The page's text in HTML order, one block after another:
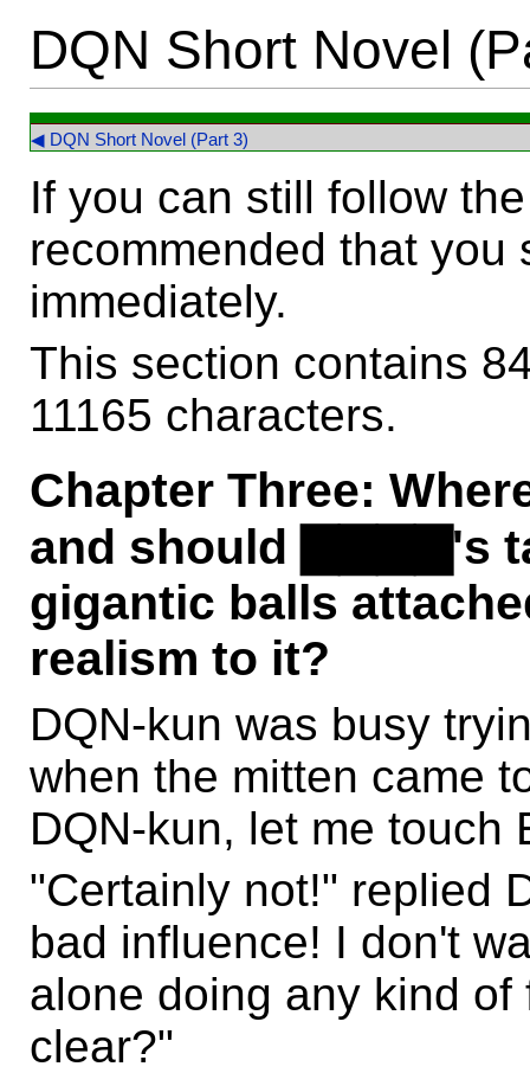
DQN Short Novel
◀ DQN Short Novel (Part 3)
If you can still follow
recommended that you
immediately.
This section contains
11165 characters.
Chapter Three:
and should ▇▇▇▇'s
gigantic balls
realism to it?
DQN-kun was busy
when the mitten came
DQN-kun, let me touch
"Certainly not!" replied
bad influence! I don't
alone doing any kind
clear?"